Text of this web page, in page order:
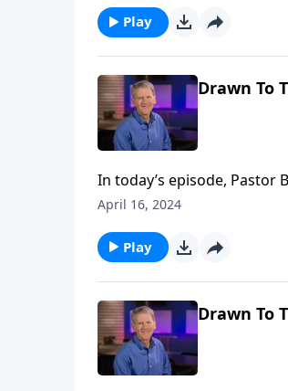
Play
Drawn To
In today’s episode, Pastor
the light of Christ, and the
April 16, 2024
Play
Drawn To